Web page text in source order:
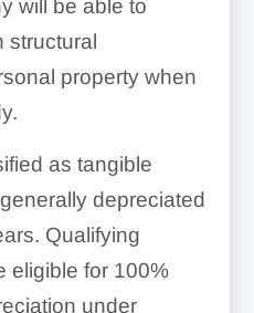
buildings
doors
will be able to
structural
property when
as tangible
depreciated
Qualifying
eligible for 100%
under